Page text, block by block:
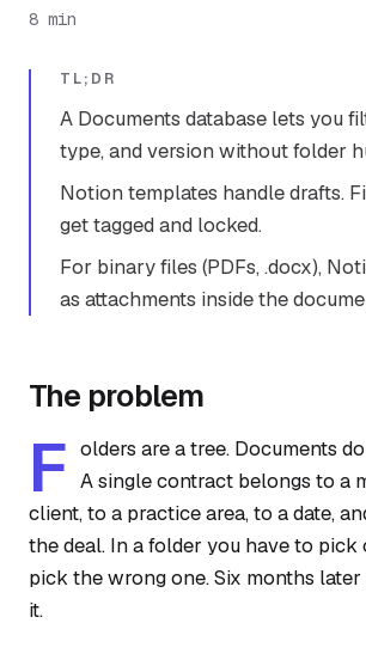
8 min
TL;DR
A Documents database lets you
type, and version without folder
Notion templates handle drafts.
get tagged and locked.
For binary files (PDFs, .docx),
as attachments inside the
The problem
F olders are a tree. Documents
A single contract belongs to a
client, to a practice area, to a date,
the deal. In a folder you have to pick
pick the wrong one. Six months
it.